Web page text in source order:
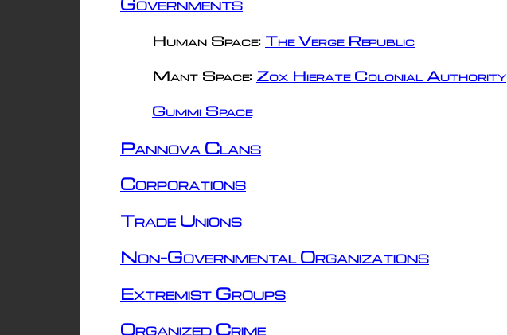
Human Space: The Verge Republic
Mant Space: Zox Hierate Colonial Authority
Gummi Space
Pannova Clans
Corporations
Trade Unions
Non-Governmental Organizations
Extremist Groups
Organized Crime